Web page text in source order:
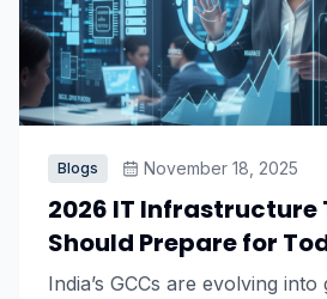
Blogs November 18, 2025
2026 IT Infrastructure
Should Prepare for
India’s GCCs are evolving